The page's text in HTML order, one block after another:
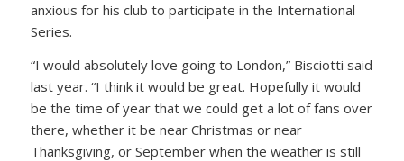
anxious for his club to participate in the International
Series.
“I would absolutely love going to London,” Bisciotti said
last year. “I think it would be great. Hopefully it would
be the time of year that we could get a lot of fans over
there, whether it be near Christmas or near
Thanksgiving, or September when the weather is still